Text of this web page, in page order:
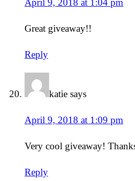
April 9, 2018 at 1:04 pm
Great giveaway!!
Reply
katie says
April 9, 2018 at 1:09 pm
Very cool giveaway!
Reply